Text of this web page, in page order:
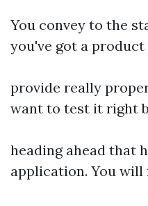
You convey to the
you've got a
provide really
want to test it right
heading ahead that
application. You